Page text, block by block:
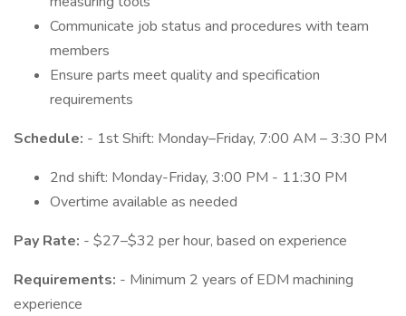
Communicate job status and procedures with team
members
Ensure parts meet quality and specification
requirements
Schedule: - 1st Shift: Monday–Friday, 7:00 AM – 3:30 PM
2nd shift: Monday-Friday, 3:00 PM - 11:30 PM
Overtime available as needed
Pay Rate: - $27–$32 per hour, based on experience
Requirements: - Minimum 2 years of EDM machining
experience